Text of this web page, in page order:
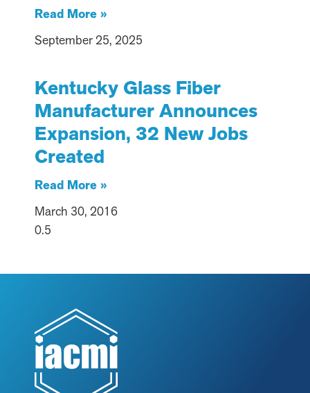
Read More »
September 25, 2025
Kentucky Glass Fiber
Manufacturer Announces
Expansion, 32 New Jobs
Created
Read More »
March 30, 2016